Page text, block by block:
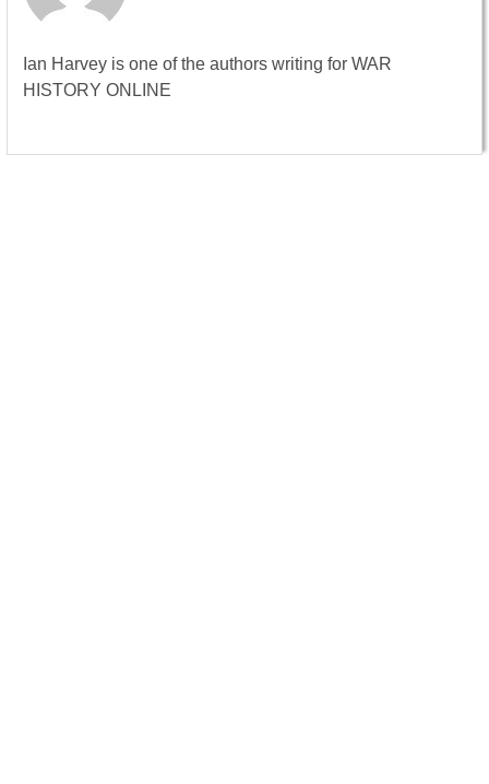
Ian Harvey is one of the authors writing for WAR
HISTORY ONLINE